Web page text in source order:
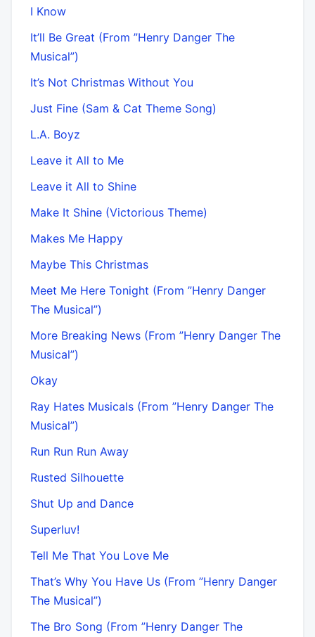
I Know
It’ll Be Great (From ”Henry Danger The
Musical”)
It’s Not Christmas Without You
Just Fine (Sam & Cat Theme Song)
L.A. Boyz
Leave it All to Me
Leave it All to Shine
Make It Shine (Victorious Theme)
Makes Me Happy
Maybe This Christmas
Meet Me Here Tonight (From ”Henry Danger
The Musical”)
More Breaking News (From ”Henry Danger The
Musical”)
Okay
Ray Hates Musicals (From ”Henry Danger The
Musical”)
Run Run Run Away
Rusted Silhouette
Shut Up and Dance
Superluv!
Tell Me That You Love Me
That’s Why You Have Us (From ”Henry Danger
The Musical”)
The Bro Song (From ”Henry Danger The